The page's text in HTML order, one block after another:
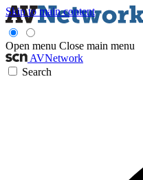
Skip to main content
Open menu Close main menu
AVNetwork
Search